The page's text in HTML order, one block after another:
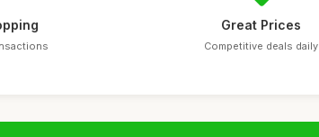
Great Prices
Competitive deals daily